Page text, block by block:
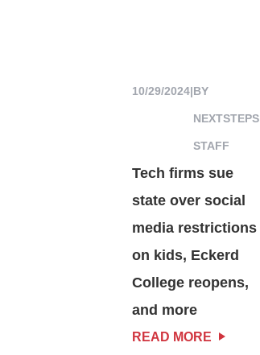
10/29/2024|BY
NEXTSTEPS
STAFF
Tech firms sue
state over social
media restrictions
on kids, Eckerd
College reopens,
and more
READ MORE